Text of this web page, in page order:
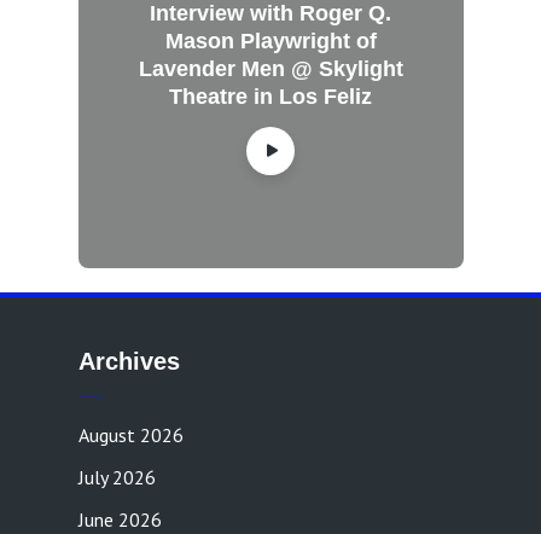
Interview with Roger Q.
Mason Playwright of
Lavender Men @ Skylight
Theatre in Los Feliz
Archives
August 2026
July 2026
June 2026